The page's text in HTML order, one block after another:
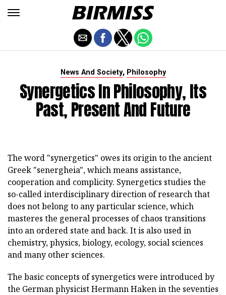
News And Society, Philosophy
Synergetics In Philosophy, Its
Past, Present And Future
The word "synergetics" owes its origin to the ancient
Greek "senergheia", which means assistance,
cooperation and complicity. Synergetics studies the
so-called interdisciplinary direction of research that
does not belong to any particular science, which
masteres the general processes of chaos transitions
into an ordered state and back. It is also used in
chemistry, physics, biology, ecology, social sciences
and many other sciences.
The basic concepts of synergetics were introduced by
the German physicist Hermann Haken in the seventies